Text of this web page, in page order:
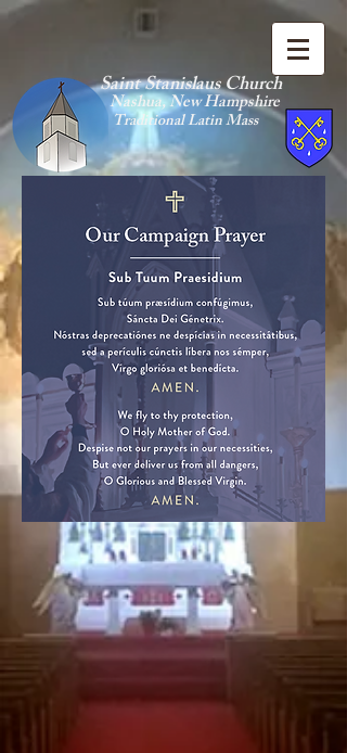
Saint Stanislaus Church
Nashua, New Hampshire
Traditional Latin Mass